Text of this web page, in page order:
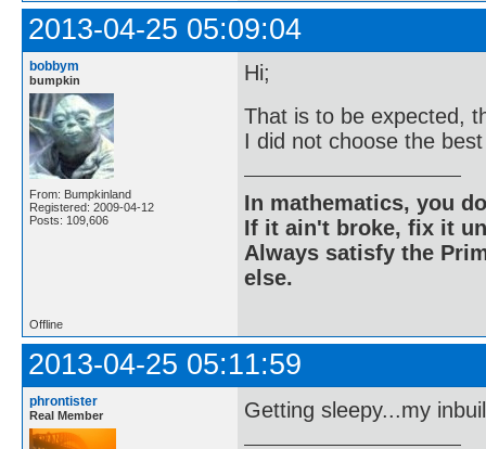
2013-04-25 05:09:04
bobbym
bumpkin
From: Bumpkinland
Registered: 2009-04-12
Posts: 109,606
Hi;
That is to be expected,
I did not choose the
In mathematics, you
If it ain't broke, fix it
Always satisfy the
else.
Offline
2013-04-25 05:11:59
phrontister
Real Member Getting sleepy...my